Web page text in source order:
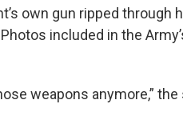
own gun ripped through
included in the
weapons anymore,”